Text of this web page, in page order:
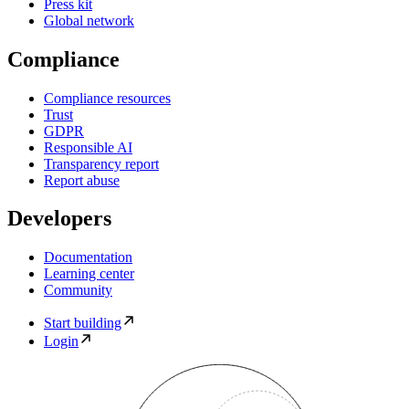
Press kit
Global network
Compliance
Compliance resources
Trust
GDPR
Responsible AI
Transparency report
Report abuse
Developers
Documentation
Learning center
Community
Start building
Login